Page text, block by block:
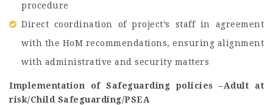
procedure
Direct coordination of project’s staff in agreement
with the HoM recommendations, ensuring alignment
with administrative and security matters
Implementation of Safeguarding policies –Adult at
risk/Child Safeguarding/PSEA